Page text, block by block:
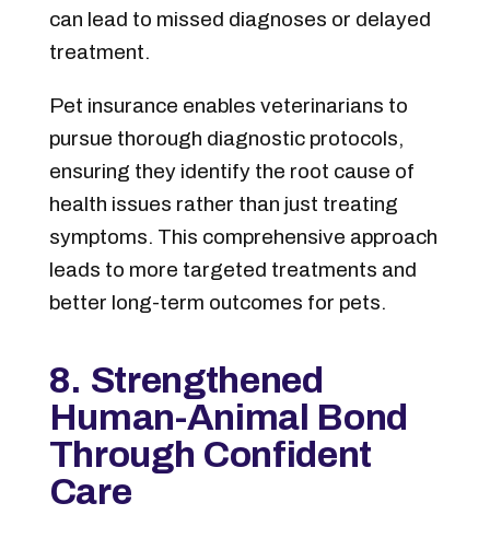
can lead to missed diagnoses or delayed
treatment.
Pet insurance enables veterinarians to
pursue thorough diagnostic protocols,
ensuring they identify the root cause of
health issues rather than just treating
symptoms. This comprehensive approach
leads to more targeted treatments and
better long-term outcomes for pets.
8. Strengthened
Human-Animal Bond
Through Confident
Care